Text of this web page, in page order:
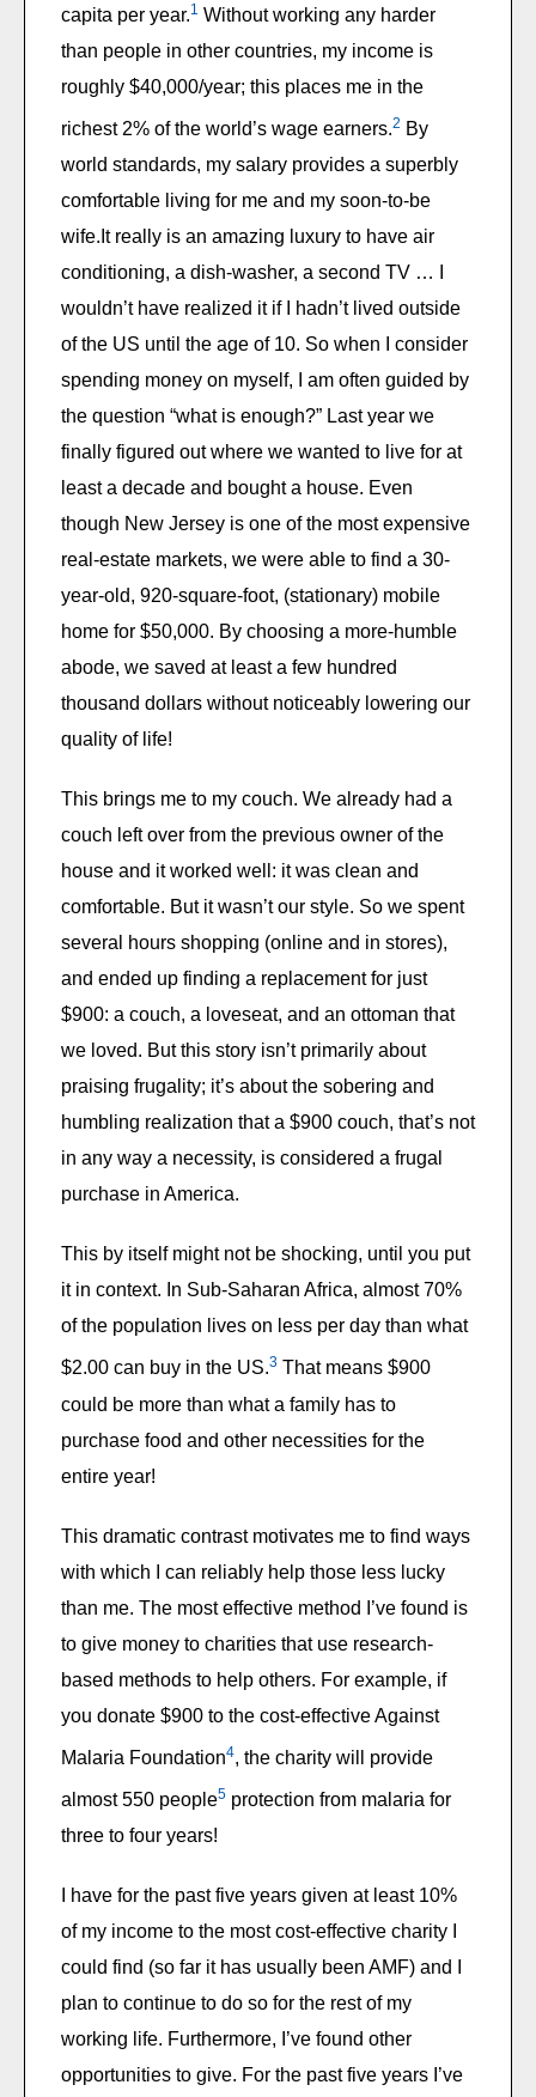
capita per year.1 Without working any harder
than people in other countries, my income is
roughly $40,000/year; this places me in the
richest 2% of the world’s wage earners.2 By
world standards, my salary provides a superbly
comfortable living for me and my soon-to-be
wife.It really is an amazing luxury to have air
conditioning, a dish-washer, a second TV … I
wouldn’t have realized it if I hadn’t lived outside
of the US until the age of 10. So when I consider
spending money on myself, I am often guided by
the question “what is enough?” Last year we
finally figured out where we wanted to live for at
least a decade and bought a house. Even
though New Jersey is one of the most expensive
real-estate markets, we were able to find a 30-
year-old, 920-square-foot, (stationary) mobile
home for $50,000. By choosing a more-humble
abode, we saved at least a few hundred
thousand dollars without noticeably lowering our
quality of life!
This brings me to my couch. We already had a
couch left over from the previous owner of the
house and it worked well: it was clean and
comfortable. But it wasn’t our style. So we spent
several hours shopping (online and in stores),
and ended up finding a replacement for just
$900: a couch, a loveseat, and an ottoman that
we loved. But this story isn’t primarily about
praising frugality; it’s about the sobering and
humbling realization that a $900 couch, that’s not
in any way a necessity, is considered a frugal
purchase in America.
This by itself might not be shocking, until you put
it in context. In Sub-Saharan Africa, almost 70%
of the population lives on less per day than what
$2.00 can buy in the US.3 That means $900
could be more than what a family has to
purchase food and other necessities for the
entire year!
This dramatic contrast motivates me to find ways
with which I can reliably help those less lucky
than me. The most effective method I’ve found is
to give money to charities that use research-
based methods to help others. For example, if
you donate $900 to the cost-effective Against
Malaria Foundation4, the charity will provide
almost 550 people5 protection from malaria for
three to four years!
I have for the past five years given at least 10%
of my income to the most cost-effective charity I
could find (so far it has usually been AMF) and I
plan to continue to do so for the rest of my
working life. Furthermore, I’ve found other
opportunities to give. For the past five years I’ve